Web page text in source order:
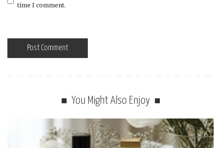
time I comment.
You Might Also Enjoy